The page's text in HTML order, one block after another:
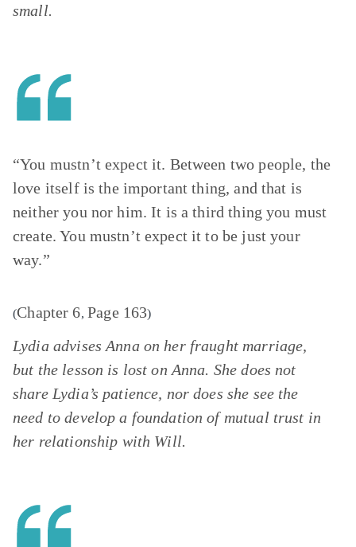
small.
“You mustn’t expect it. Between two people, the
love itself is the important thing, and that is
neither you nor him. It is a third thing you must
create. You mustn’t expect it to be just your
way.”
(Chapter 6, Page 163)
Lydia advises Anna on her fraught marriage,
but the lesson is lost on Anna. She does not
share Lydia’s patience, nor does she see the
need to develop a foundation of mutual trust in
her relationship with Will.